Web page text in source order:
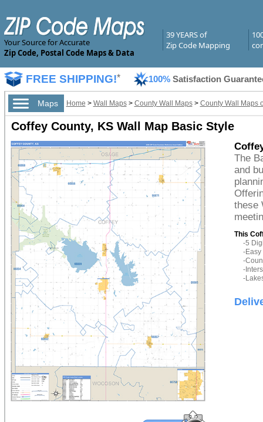
Your Source for Accurate
Zip Code, Postal Code Maps & Data
39 YEARS of
Zip Code Mapping
FREE SHIPPING!* 100% Satisfaction
Maps Home > Wall Maps> County Wall Maps> County Wall Maps
Coffey County, KS Wall Map Basic Style
The
and
these
This
-5
-Easy
-
-
-